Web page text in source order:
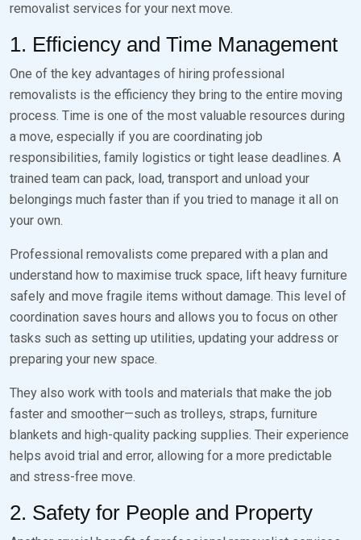
removalist services for your next move.
1. Efficiency and Time Management
One of the key advantages of hiring professional
removalists is the efficiency they bring to the entire moving
process. Time is one of the most valuable resources during
a move, especially if you are coordinating job
responsibilities, family logistics or tight lease deadlines. A
trained team can pack, load, transport and unload your
belongings much faster than if you tried to manage it all on
your own.
Professional removalists come prepared with a plan and
understand how to maximise truck space, lift heavy furniture
safely and move fragile items without damage. This level of
coordination saves hours and allows you to focus on other
tasks such as setting up utilities, updating your address or
preparing your new space.
They also work with tools and materials that make the job
faster and smoother—such as trolleys, straps, furniture
blankets and high-quality packing supplies. Their experience
helps avoid trial and error, allowing for a more predictable
and stress-free move.
2. Safety for People and Property